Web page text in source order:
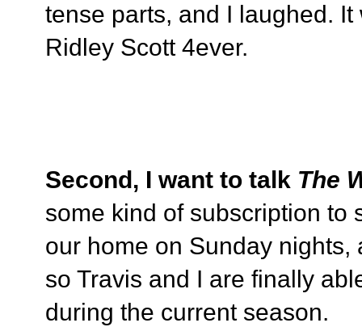
tense parts, and I laughed.
Ridley Scott 4ever.
Second, I want to talk The
some kind of subscription to
our home on Sunday nights,
so Travis and I are finally
during the current season.